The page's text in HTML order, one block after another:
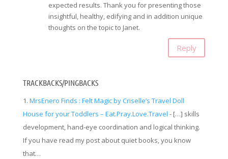
expected results. Thank you for presenting those
insightful, healthy, edifying and in addition unique
thoughts on the topic to Janet.
Reply
TRACKBACKS/PINGBACKS
MrsEnero Finds : Felt Magic by Criselle’s Travel Doll
House for your Toddlers – Eat.Pray.Love.Travel - […] skills
development, hand-eye coordination and logical thinking.
If you have read my post about quiet books, you know
that…